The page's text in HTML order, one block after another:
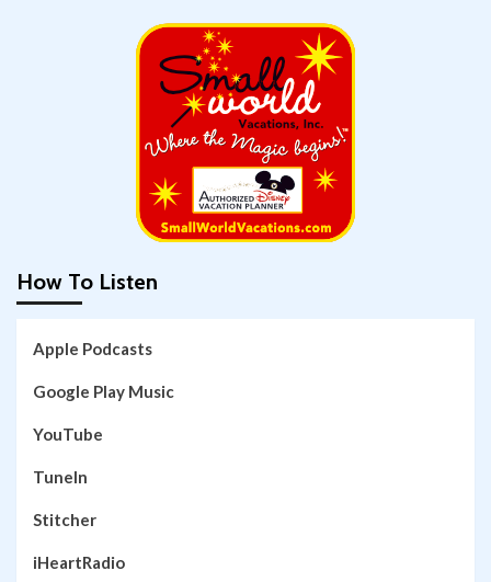
How To Listen
Apple Podcasts
Google Play Music
YouTube
TuneIn
Stitcher
iHeartRadio